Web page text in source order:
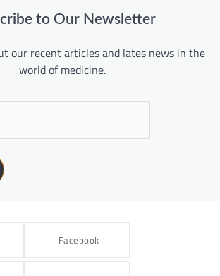
to Our Newsletter
our recent articles and lates news in the
world of medicine.
Facebook